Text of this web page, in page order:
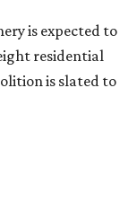
is expected to
residential
is slated to